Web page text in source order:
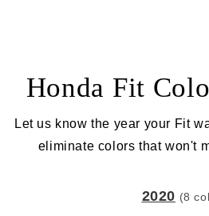
Honda Fit
Let us know the year your Fit
eliminate colors that won't
2020 (8